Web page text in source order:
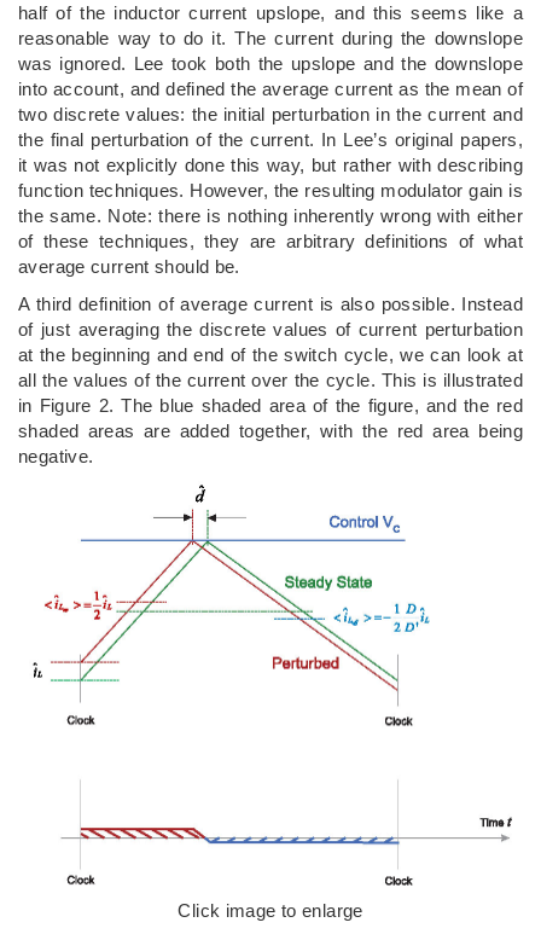
half of the inductor current upslope, and this seems like a
reasonable way to do it. The current during the downslope
was ignored. Lee took both the upslope and the downslope
into account, and defined the average current as the mean of
two discrete values: the initial perturbation in the current and
the final perturbation of the current. In Lee’s original papers,
it was not explicitly done this way, but rather with describing
function techniques. However, the resulting modulator gain is
the same. Note: there is nothing inherently wrong with either
of these techniques, they are arbitrary definitions of what
average current should be.
A third definition of average current is also possible. Instead
of just averaging the discrete values of current perturbation
at the beginning and end of the switch cycle, we can look at
all the values of the current over the cycle. This is illustrated
in Figure 2. The blue shaded area of the figure, and the red
shaded areas are added together, with the red area being
negative.
Click image to enlarge